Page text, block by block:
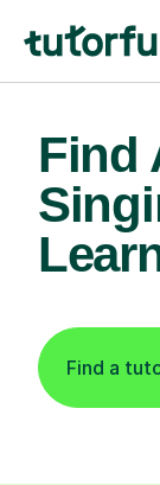
Find
Find a